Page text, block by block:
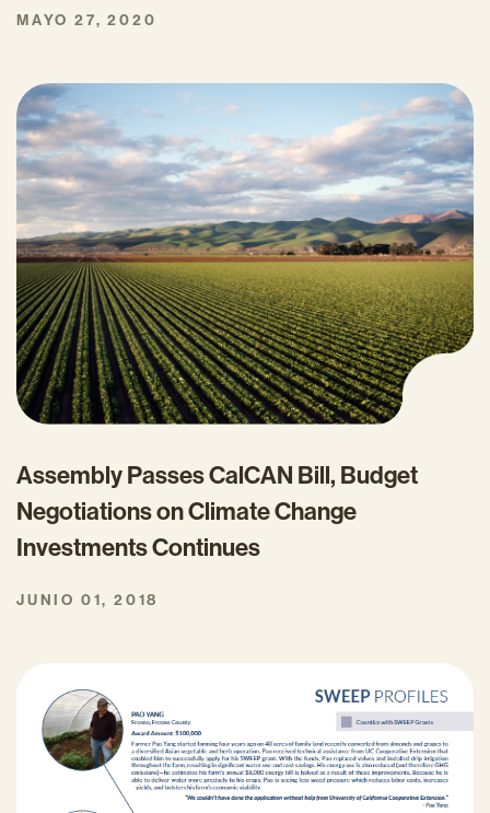
MAYO 27, 2020
Assembly Passes CalCAN Bill, Budget
Negotiations on Climate Change
Investments Continues
JUNIO 01, 2018